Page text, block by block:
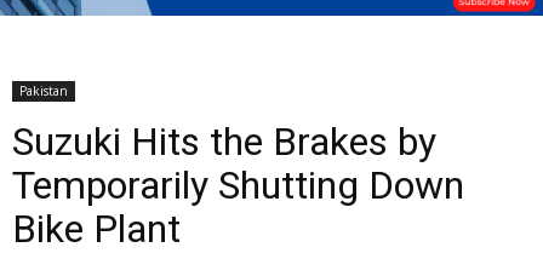
Pakistan
Suzuki Hits the Brakes by
Temporarily Shutting Down
Bike Plant